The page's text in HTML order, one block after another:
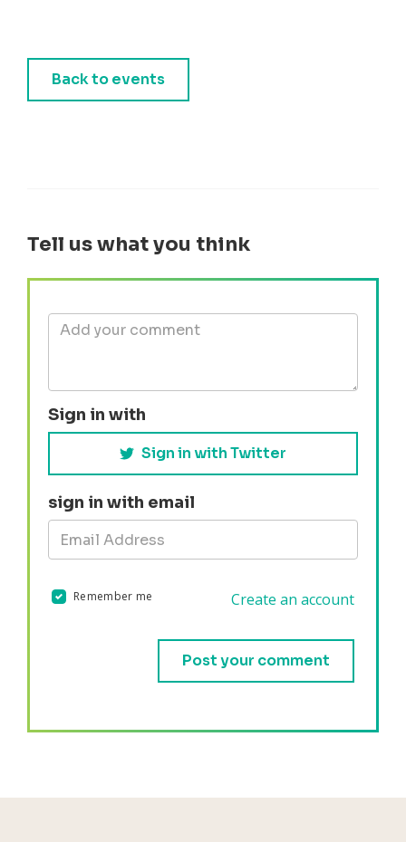
Back to events
Tell us what you think
Sign in with
Sign in with Twitter
sign in with email
Remember me Create an account